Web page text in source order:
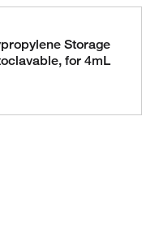
Storage
for 4mL